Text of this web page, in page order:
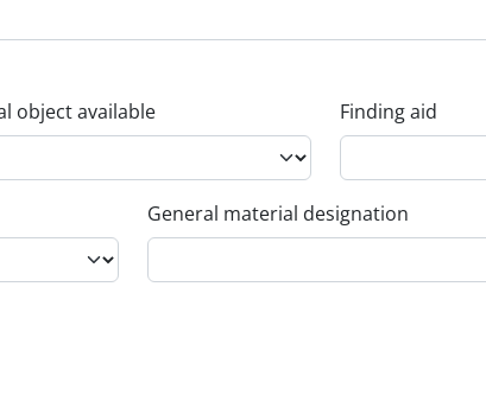
object available Finding aid
General material designation